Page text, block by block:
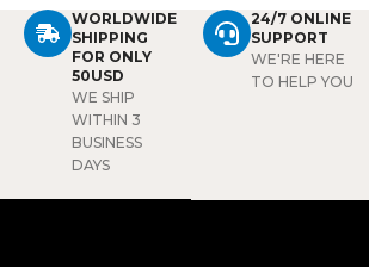
WORLDWIDE
SHIPPING
FOR ONLY
50USD
WE SHIP
WITHIN 3
BUSINESS
DAYS
24/7 ONLINE
SUPPORT
WE'RE HERE
TO HELP YOU